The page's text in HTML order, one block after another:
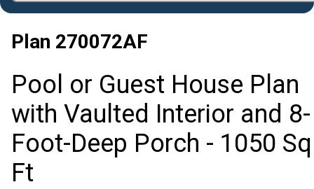
Plan 270072AF
Pool or Guest House Plan
with Vaulted Interior and 8-
Foot-Deep Porch - 1050 Sq
Ft